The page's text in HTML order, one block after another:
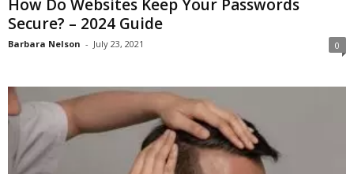
How Do Websites Keep Your Passwords
Secure? – 2024 Guide
Barbara Nelson - July 23, 2021 0